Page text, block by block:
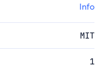
Info
MIT
1